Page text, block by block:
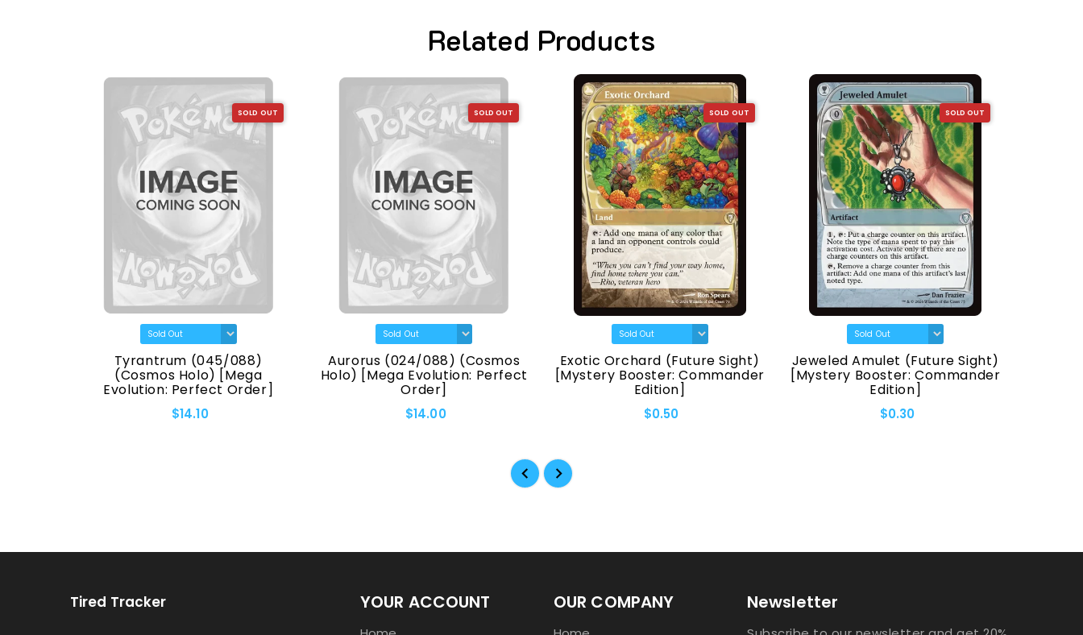
Related Products
SOLD OUT
Tyrantrum (045/088)
(Cosmos Holo) [Mega
Evolution: Perfect Order]
$14.10
SOLD OUT
Aurorus (024/088) (Cosmos
Holo) [Mega Evolution: Perfect
Order]
$14.00
SOLD OUT
Exotic Orchard (Future Sight)
[Mystery Booster: Commander
Edition]
$0.50
SOLD OUT
Jeweled Amulet (Future Sight)
[Mystery Booster: Commander
Edition]
$0.30
Tired Tracker YOUR ACCOUNT OUR COMPANY Newsletter